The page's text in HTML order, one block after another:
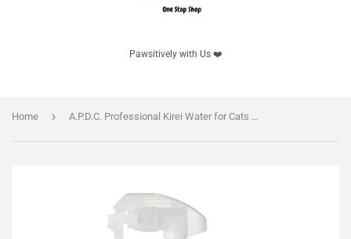
Pawsitively with Us ❤️
Home › A.P.D.C. Professional Kirei Water for Cats | 99.9% Powerful Disinfection & Deodorization | 100% Natural Ingredients | No Chlorine, Alcohol, or Synthetic Chemicals